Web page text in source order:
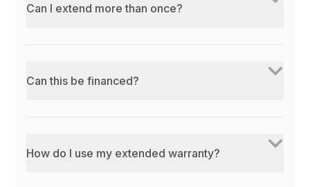
Can I extend more than once?
Can this be financed?
How do I use my extended warranty?